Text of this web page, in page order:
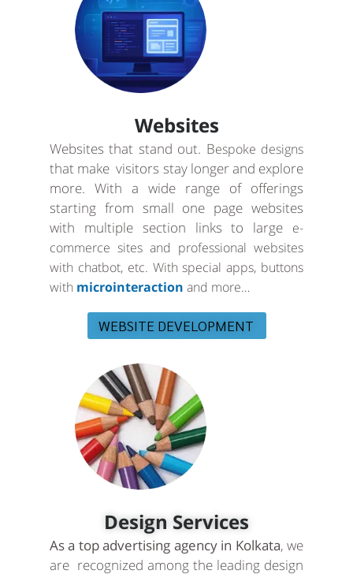
Websites
Websites that stand out. Bespoke designs
that make visitors stay longer and explore
more. With a wide range of offerings
starting from small one page websites
with multiple section links to large e-
commerce sites and professional websites
with chatbot, etc. With special apps, buttons
with microinteraction and more…
WEBSITE DEVELOPMENT
Design Services
As a top advertising agency in Kolkata, we
are recognized among the leading design